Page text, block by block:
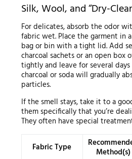
Silk, Wool, and “Dry-
For delicates, absorb the odor
fabric wet. Place the garment in
bag or bin with a tight lid. Add
charcoal sachets or an open box
tightly and leave for several
charcoal or soda will gradually
particles.
If the smell stays, take it to a
them specifically that you’re
They often have special
Fabric Type Method(s)